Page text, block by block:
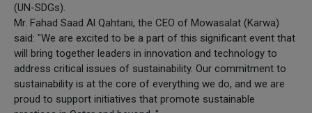
(UN-SDGs).
Mr. Fahad Saad Al Qahtani, the CEO of Mowasalat (Karwa)
said: "We are excited to be a part of this significant event that
will bring together leaders in innovation and technology to
address critical issues of sustainability. Our commitment to
sustainability is at the core of everything we do, and we are
proud to support initiatives that promote sustainable